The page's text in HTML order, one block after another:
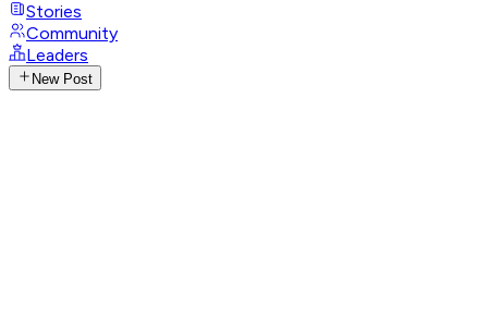
Stories
Community
Leaders
New Post